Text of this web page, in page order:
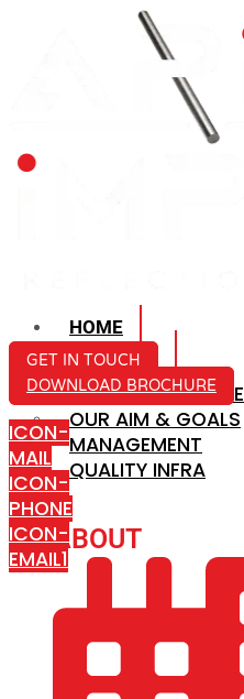
HOME
ABOUT US
COMPANY PROFILE
OUR AIM & GOALS
MANAGEMENT
QUALITY INFRA
ABOUT
GET IN TOUCH
DOWNLOAD BROCHURE
ICON-
MAIL
ICON-
PHONE
ICON-
EMAIL1